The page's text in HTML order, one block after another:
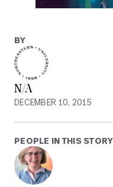
BY
N/A
DECEMBER 10, 2015
PEOPLE IN THIS STORY